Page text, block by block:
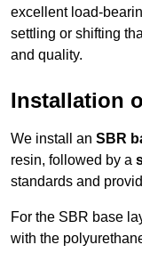
excellent load-
settling or shifting
and quality.
Installation
We install an SBR
resin, followed by a
standards and
For the SBR base
with the